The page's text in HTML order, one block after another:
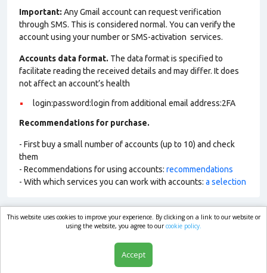
Important: Any Gmail account can request verification
through SMS. This is considered normal. You can verify the
account using your number or SMS-activation services.
Accounts data format. The data format is specified to
facilitate reading the received details and may differ. It does
not affect an account’s health
login:password:login from additional email address:2FA
Recommendations for purchase.
- First buy a small number of accounts (up to 10) and check
them
- Recommendations for using accounts: recommendations
- With which services you can work with accounts: a selection
market.com
This website uses cookies to improve your experience. By clicking on a link to our website or
using the website, you agree to ourcookie policy.
Accept